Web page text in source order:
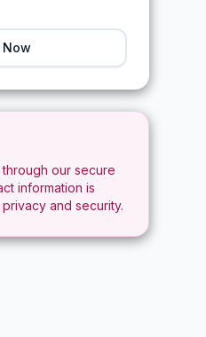
Now
our secure
information is
and security.